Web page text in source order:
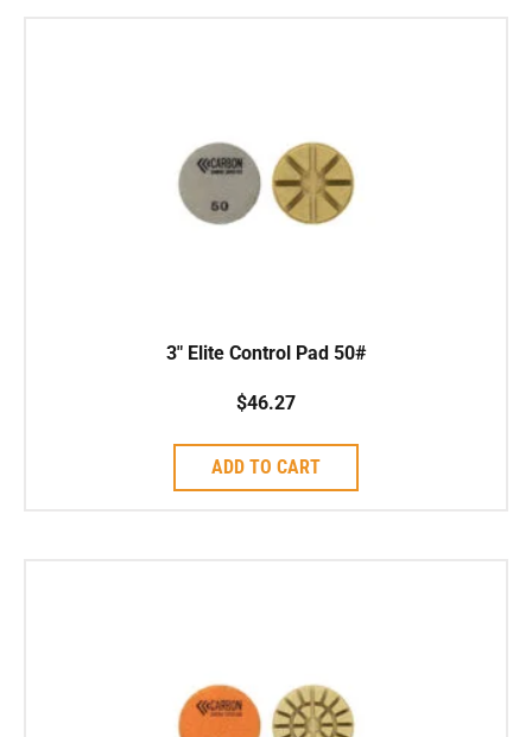
3″ Elite Control Pad 50#
$46.27
ADD TO CART